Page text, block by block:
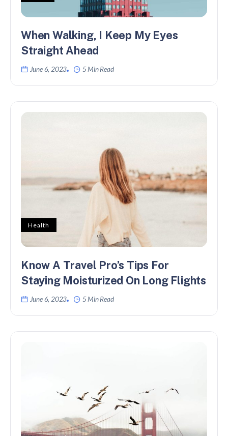
When Walking, I Keep My Eyes
Straight Ahead
June 6, 2023 5 Min Read
Health
Know A Travel Pro’s Tips For
Staying Moisturized On Long Flights
June 6, 2023 5 Min Read